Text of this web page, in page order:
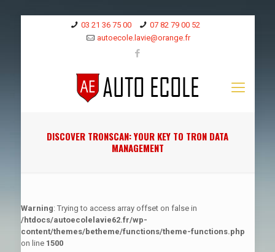
03 21 36 75 00
07 82 79 00 52
autoecole.lavie@orange.fr
DISCOVER TRONSCAN: YOUR KEY TO TRON DATA
MANAGEMENT
Warning: Trying to access array offset on false in
/htdocs/autoecolelavie62.fr/wp-
content/themes/betheme/functions/theme-functions.php
on line 1500